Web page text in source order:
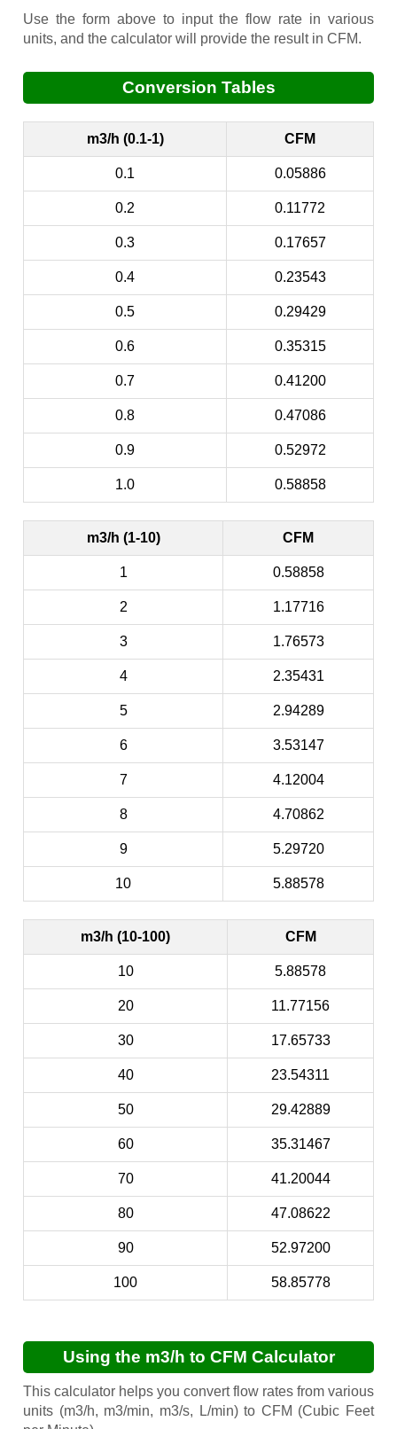
Use the form above to input the flow rate in various
units, and the calculator will provide the result in CFM.
Conversion Tables
m3/h (0.1-1) CFM
0.1 0.05886
0.2 0.11772
0.3 0.17657
0.4 0.23543
0.5 0.29429
0.6 0.35315
0.7 0.41200
0.8 0.47086
0.9 0.52972
1.0 0.58858
m3/h (1-10) CFM
1 0.58858
2 1.17716
3 1.76573
4 2.35431
5 2.94289
6 3.53147
7 4.12004
8 4.70862
9 5.29720
10 5.88578
m3/h (10-100) CFM
10 5.88578
20 11.77156
30 17.65733
40 23.54311
50 29.42889
60 35.31467
70 41.20044
80 47.08622
90 52.97200
100 58.85778
Using the m3/h to CFM Calculator
This calculator helps you convert flow rates from various
units (m3/h, m3/min, m3/s, L/min) to CFM (Cubic Feet